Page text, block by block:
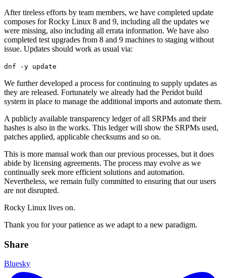
After tireless efforts by team members, we have completed update
composes for Rocky Linux 8 and 9, including all the updates we
were missing, also including all errata information. We have also
completed test upgrades from 8 and 9 machines to staging without
issue. Updates should work as usual via:
dnf -y update
We further developed a process for continuing to supply updates as
they are released. Fortunately we already had the Peridot build
system in place to manage the additional imports and automate them.
A publicly available transparency ledger of all SRPMs and their
hashes is also in the works. This ledger will show the SRPMs used,
patches applied, applicable checksums and so on.
This is more manual work than our previous processes, but it does
abide by licensing agreements. The process may evolve as we
continually seek more efficient solutions and automation.
Nevertheless, we remain fully committed to ensuring that our users
are not disrupted.
Rocky Linux lives on.
Thank you for your patience as we adapt to a new paradigm.
Share
Bluesky